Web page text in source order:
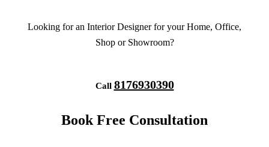
Looking for an Interior Designer for your Home, Office,
Shop or Showroom?
Call 8176930390
Book Free Consultation